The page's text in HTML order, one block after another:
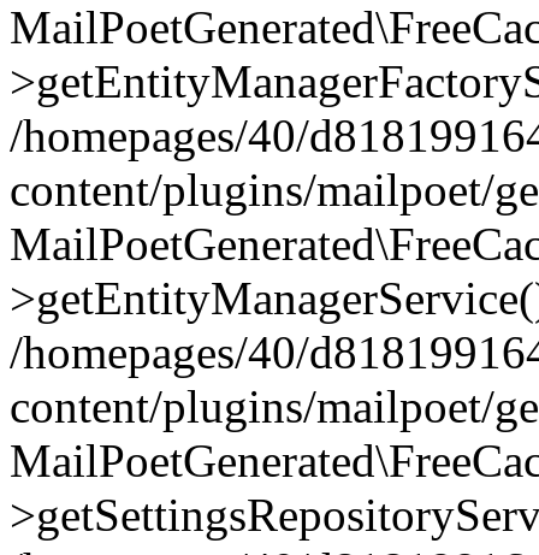
/homepages/40/
content/plugins/mailpoet/
/homepages/40/
content/plugins/mailpoet/